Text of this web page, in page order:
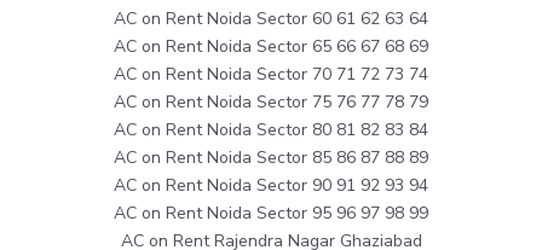
AC on Rent Noida Sector 60 61 62 63 64
AC on Rent Noida Sector 65 66 67 68 69
AC on Rent Noida Sector 70 71 72 73 74
AC on Rent Noida Sector 75 76 77 78 79
AC on Rent Noida Sector 80 81 82 83 84
AC on Rent Noida Sector 85 86 87 88 89
AC on Rent Noida Sector 90 91 92 93 94
AC on Rent Noida Sector 95 96 97 98 99
AC on Rent Rajendra Nagar Ghaziabad